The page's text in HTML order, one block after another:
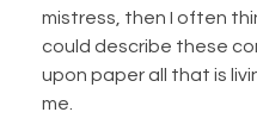
mistress, then I often
could describe these
upon paper all that is
me.